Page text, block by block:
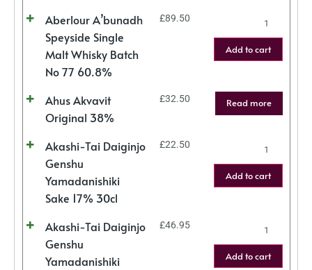
Aberlour A’bunadh
Speyside Single
Malt Whisky Batch
No 77 60.8%
£89.50
Add to cart
Ahus Akvavit
Original 38%
£32.50 Read more
Akashi-Tai Daiginjo
Genshu
Yamadanishiki
Sake 17% 30cl
£22.50
Add to cart
Akashi-Tai Daiginjo
Genshu
Yamadanishiki
£46.95
Add to cart